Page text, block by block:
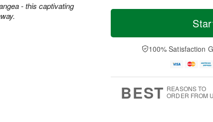
- this captivating
T
a
t
n
A
u
M
e
D
a
100% Satisfaction
BEST REASONS TO
ORDER FROM